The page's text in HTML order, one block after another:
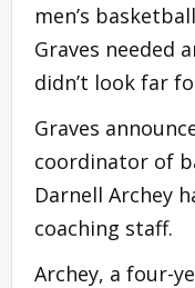
men’s
Graves needed
didn’t look far
Graves
coordinator of
Darnell Archey
coaching staff.
Archey, a four-